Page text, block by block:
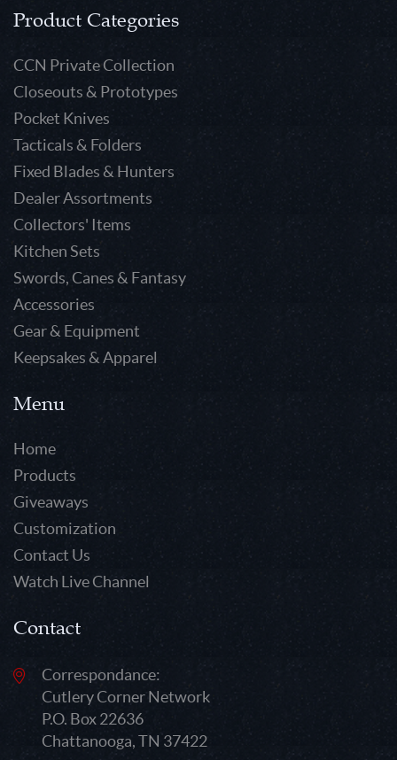
Product Categories
CCN Private Collection
Closeouts & Prototypes
Pocket Knives
Tacticals & Folders
Fixed Blades & Hunters
Dealer Assortments
Collectors' Items
Kitchen Sets
Swords, Canes & Fantasy
Accessories
Gear & Equipment
Keepsakes & Apparel
Menu
Home
Products
Giveaways
Customization
Contact Us
Watch Live Channel
Contact
Correspondance:
Cutlery Corner Network
P.O. Box 22636
Chattanooga, TN 37422